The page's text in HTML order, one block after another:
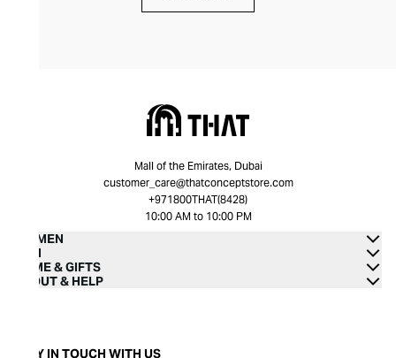
Mall of the Emirates, Dubai
customer_care@thatconceptstore.com
+971800THAT(8428)
10:00 AM to 10:00 PM
WOMEN
MEN
HOME & GIFTS
ABOUT & HELP
STAY IN TOUCH WITH US